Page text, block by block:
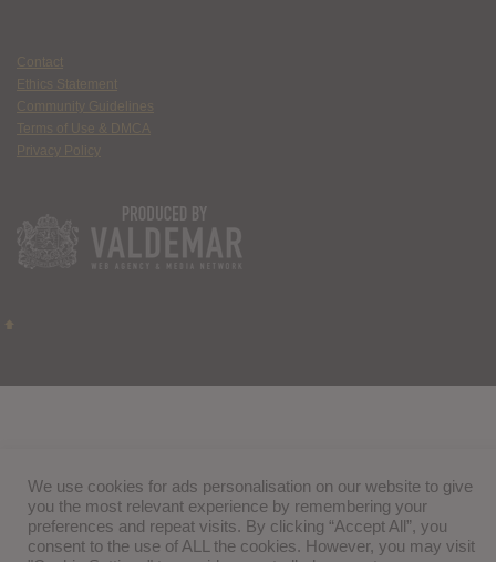
Contact
Ethics Statement
Community Guidelines
Terms of Use & DMCA
Privacy Policy
We use cookies for ads personalisation on our website to give
you the most relevant experience by remembering your
preferences and repeat visits. By clicking “Accept All”, you
consent to the use of ALL the cookies. However, you may visit